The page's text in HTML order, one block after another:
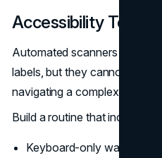
Accessibility Testing
Automated scanners catch
labels, but they cannot
navigating a complex site.
Build a routine that includes:
Keyboard-only